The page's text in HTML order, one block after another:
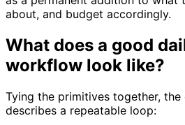
about, and budget accordingly.
What does a good
workflow look like?
Tying the primitives together,
describes a repeatable loop: